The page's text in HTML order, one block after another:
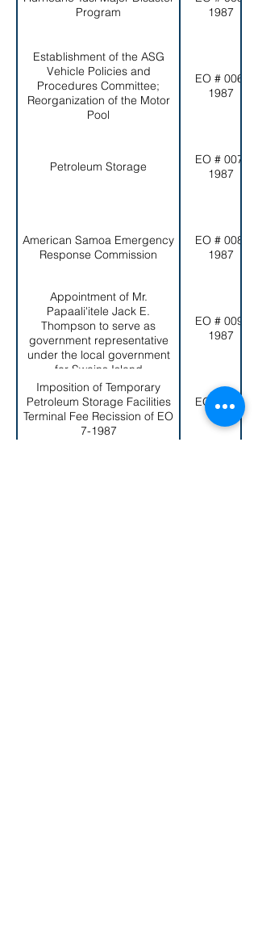
Program
1987
Establishment of the ASG
Vehicle Policies and
Procedures Committee;
Reorganization of the Motor
Pool
EO # 006-
1987
Petroleum Storage
EO # 007-
1987
American Samoa Emergency
Response Commission
EO # 008-
1987
Appointment of Mr.
Papaali'itele Jack E.
Thompson to serve as
government representative
under the local government
for Swains Island
EO # 009-
1987
Imposition of Temporary
Petroleum Storage Facilities
Terminal Fee Recission of EO
7-1987
EO # 010-
1987